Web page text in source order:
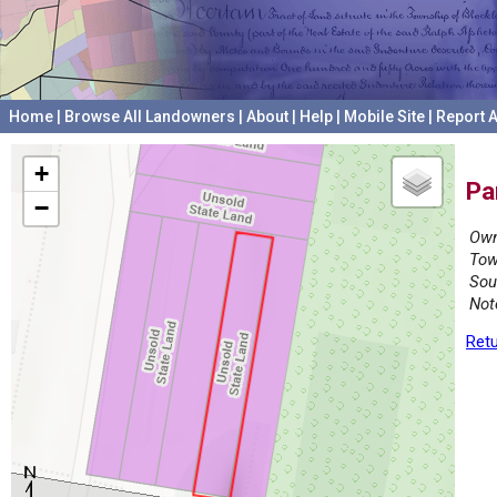
Home Browse All Landowners About Help Mobile Site Report
+
−